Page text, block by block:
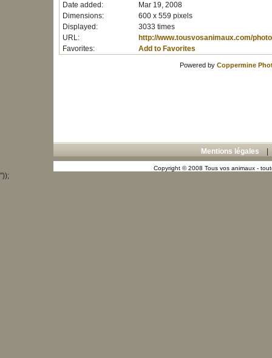
Date added:
Mar 19, 2008
Dimensions:
600 x 559 pixels
Displayed:
3033 times
URL:
http://www.tousvosanimaux.com/
Favorites:
Add to Favorites
Powered by Coppermine
Mentions légales
Copyright © 2008 Tous vos animaux -
"));